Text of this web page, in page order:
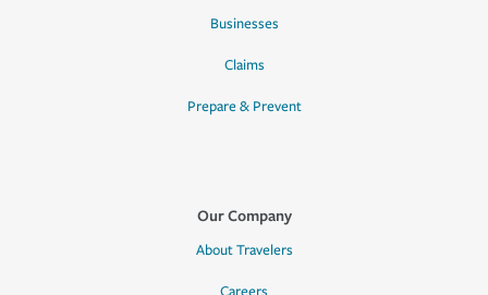
Businesses
Claims
Prepare & Prevent
Our Company
About Travelers